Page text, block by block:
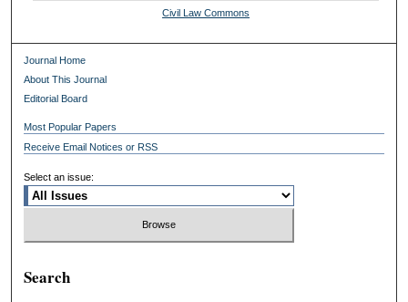
Civil Law Commons
Journal Home
About This Journal
Editorial Board
Most Popular Papers
Receive Email Notices or RSS
Select an issue:
Search